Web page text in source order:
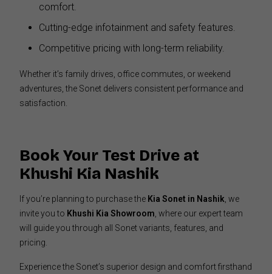
comfort.
Cutting-edge infotainment and safety features.
Competitive pricing with long-term reliability.
Whether it’s family drives, office commutes, or weekend
adventures, the Sonet delivers consistent performance and
satisfaction.
Book Your Test Drive at
Khushi Kia Nashik
If you’re planning to purchase the Kia Sonet in Nashik , we
invite you to Khushi Kia Showroom , where our expert team
will guide you through all Sonet variants, features, and
pricing.
Experience the Sonet’s superior design and comfort firsthand